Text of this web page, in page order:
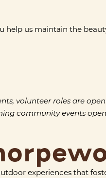
help us maintain the
volunteer roles are
community events
experiences that